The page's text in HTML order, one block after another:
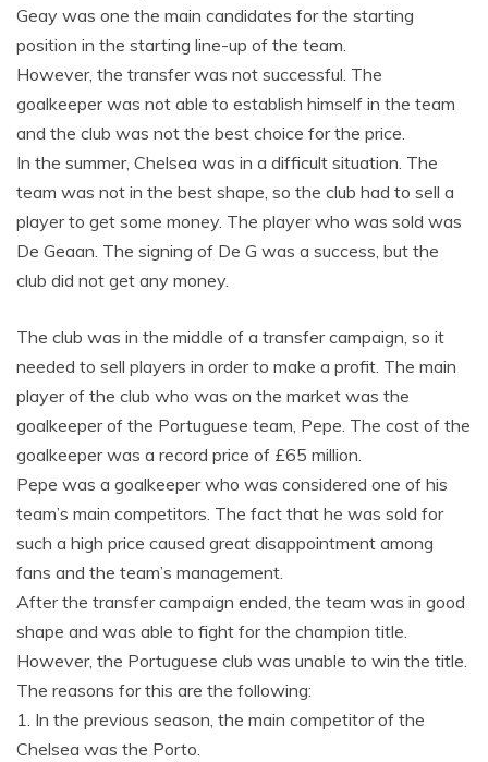
Geay was one the main candidates for the starting
position in the starting line-up of the team.
However, the transfer was not successful. The
goalkeeper was not able to establish himself in the team
and the club was not the best choice for the price.
In the summer, Chelsea was in a difficult situation. The
team was not in the best shape, so the club had to sell a
player to get some money. The player who was sold was
De Geaan. The signing of De G was a success, but the
club did not get any money.
The club was in the middle of a transfer campaign, so it
needed to sell players in order to make a profit. The main
player of the club who was on the market was the
goalkeeper of the Portuguese team, Pepe. The cost of the
goalkeeper was a record price of £65 million.
Pepe was a goalkeeper who was considered one of his
team’s main competitors. The fact that he was sold for
such a high price caused great disappointment among
fans and the team’s management.
After the transfer campaign ended, the team was in good
shape and was able to fight for the champion title.
However, the Portuguese club was unable to win the title.
The reasons for this are the following:
1. In the previous season, the main competitor of the
Chelsea was the Porto.